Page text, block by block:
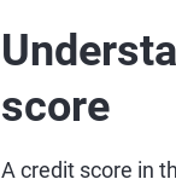
score
A credit score in